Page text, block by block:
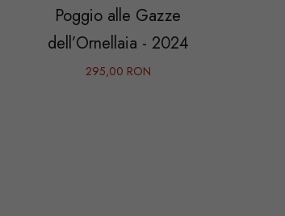
Poggio alle Gazze
dell’Ornellaia - 2024
295,00 RON